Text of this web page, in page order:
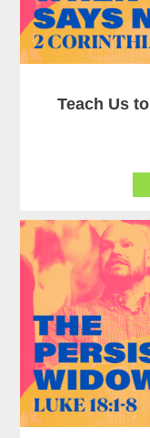
Teach Us